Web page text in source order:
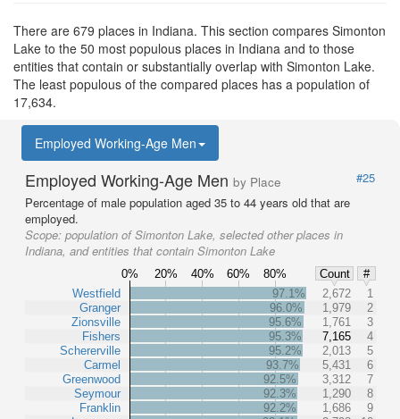
There are 679 places in Indiana. This section compares Simonton
Lake to the 50 most populous places in Indiana and to those
entities that contain or substantially overlap with Simonton Lake.
The least populous of the compared places has a population of
17,634.
Employed Working-Age Men
Employed Working-Age Men by Place
#25
Percentage of male population aged 35 to 44 years old that are
employed.
Scope: population of Simonton Lake, selected other places in
Indiana, and entities that contain Simonton Lake
0% 20% 40% 60% 80% Count
#
Westfield
Granger
Zionsville
Fishers
Schererville
Carmel
Greenwood
Seymour
Franklin
97.1% 2,672
1
96.0%
1,979
2
95.6%
1,761
3
95.3%
7,165
4
95.2%
2,013
5
93.7%
5,431
6
92.5%
3,312
7
92.3%
1,290
8
92.2%
1,686
9